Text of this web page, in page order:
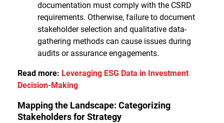
documentation must comply with the CSRD
requirements. Otherwise, failure to document
stakeholder selection and qualitative data-
gathering methods can cause issues during
audits or assurance engagements.
Read more: Leveraging ESG Data in Investment
Decision-Making
Mapping the Landscape: Categorizing
Stakeholders for Strategy